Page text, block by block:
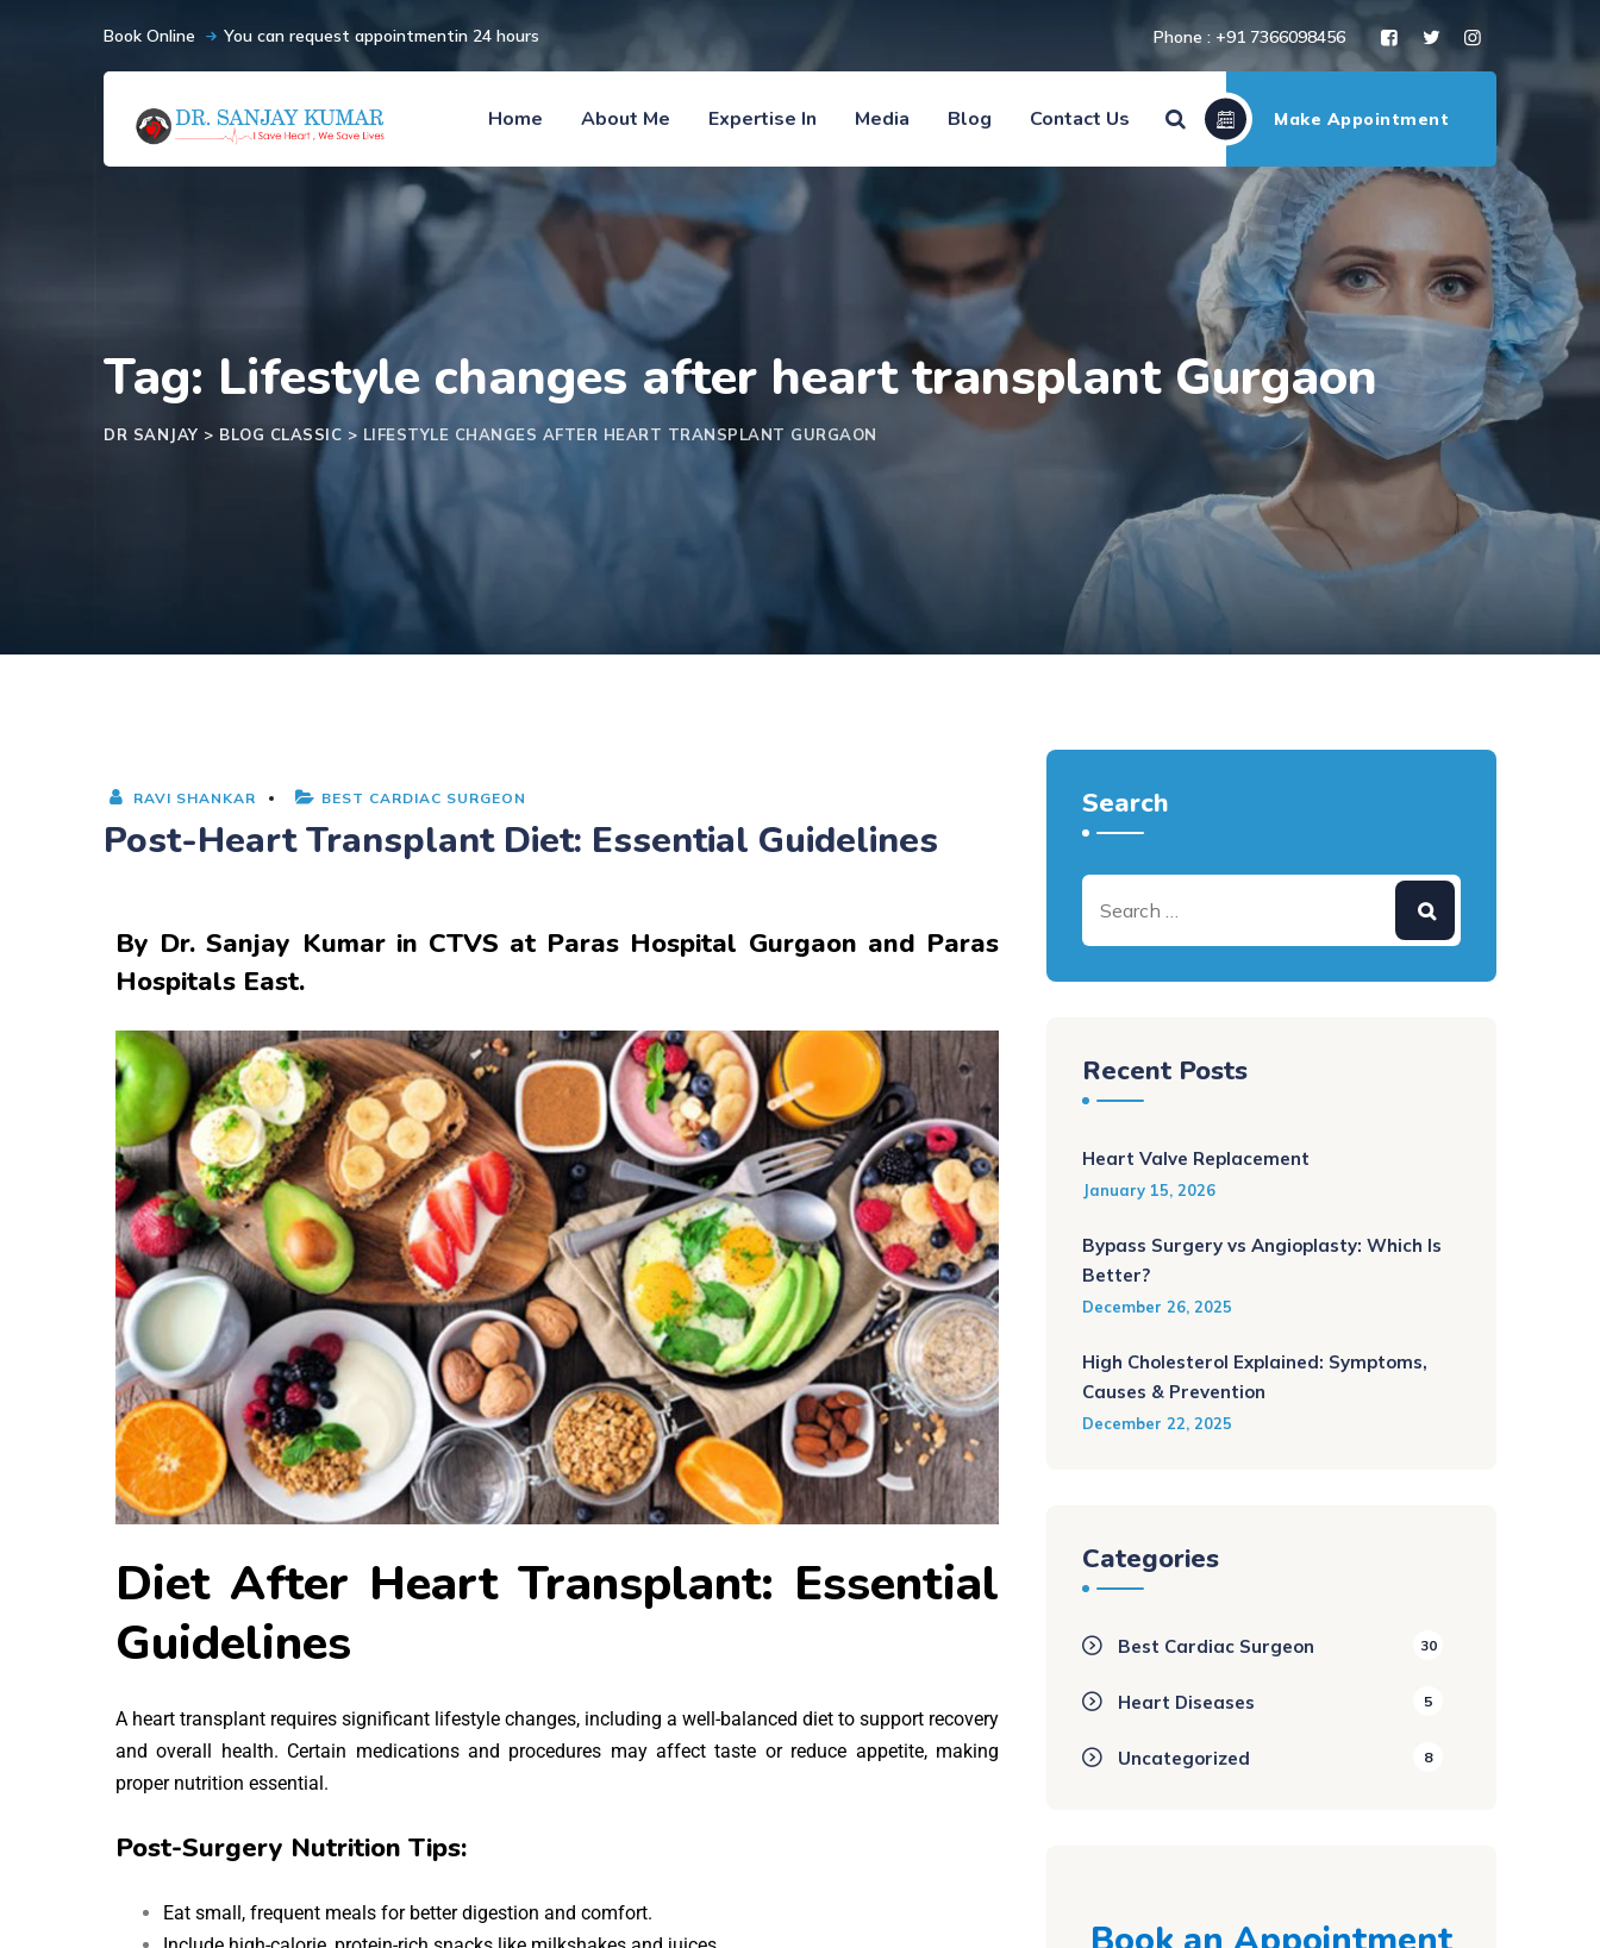
Book Online You can request appointmentin 24 hours Phone : +91 7366098456
Home About Me Expertise In Media Blog Contact Us Make Appointment
Tag: Lifestyle changes after heart transplant Gurgaon
DR SANJAY > BLOG CLASSIC > LIFESTYLE CHANGES AFTER HEART TRANSPLANT GURGAON
RAVI SHANKAR BEST CARDIAC SURGEON
Post-Heart Transplant Diet: Essential Guidelines
By Dr. Sanjay Kumarin CTVS at Paras Hospital Gurgaon and Paras
Hospitals East.
Diet After Heart Transplant: Essential
Guidelines
A heart transplant requires significant lifestyle changes, including a well-balanced diet to support recovery
and overall health. Certain medications and procedures may affect taste or reduce appetite, making
proper nutrition essential.
Post-Surgery Nutrition Tips:
Eat small, frequent meals for better digestion and comfort.
Search
Recent Posts
Heart Valve Replacement
January 15, 2026
Bypass Surgery vs Angioplasty: Which Is
Better?
December 26, 2025
High Cholesterol Explained: Symptoms,
Causes & Prevention
December 22, 2025
Categories
Best Cardiac Surgeon 30
Heart Diseases 5
Uncategorized 8